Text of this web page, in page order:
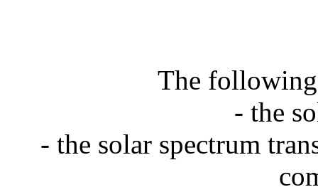
The following
- the
- the solar spectrum